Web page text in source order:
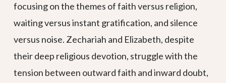
focusing on the themes of faith versus religion,
waiting versus instant gratification, and silence
versus noise. Zechariah and Elizabeth, despite
their deep religious devotion, struggle with the
tension between outward faith and inward doubt,